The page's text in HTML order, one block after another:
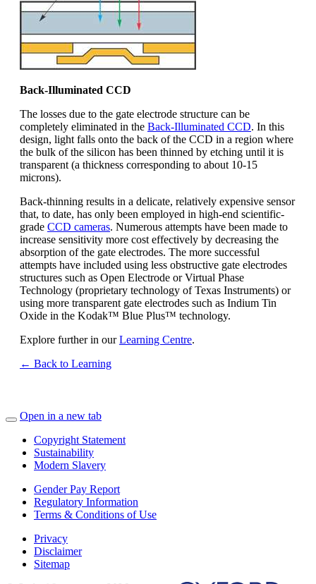
Back-Illuminated CCD
The losses due to the gate electrode structure can be
completely eliminated in the Back-Illuminated CCD. In this
design, light falls onto the back of the CCD in a region where
the bulk of the silicon has been thinned by etching until it is
transparent (a thickness corresponding to about 10-15
microns).
Back-thinning results in a delicate, relatively expensive sensor
that, to date, has only been employed in high-end scientific-
grade CCD cameras. Numerous attempts have been made to
increase sensitivity more cost effectively by decreasing the
absorption of the gate electrodes. The more successful
attempts have included using less obstructive gate electrodes
structures such as Open Electrode or Virtual Phase
Technology (proprietary technology of Texas Instruments) or
using more transparent gate electrodes such as Indium Tin
Oxide in the Kodak™ Blue Plus™ technology.
Explore further in ourLearning Centre.
← Back to Learning
Open in a new tab
Copyright Statement
Sustainability
Modern Slavery
Gender Pay Report
Regulatory Information
Terms & Conditions of Use
Privacy
Disclaimer
Sitemap